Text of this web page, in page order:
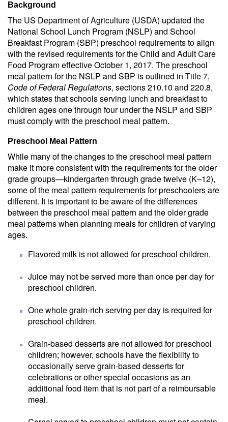
Background
The US Department of Agriculture (USDA) updated the
National School Lunch Program (NSLP) and School
Breakfast Program (SBP) preschool requirements to align
with the revised requirements for the Child and Adult Care
Food Program effective October 1, 2017. The preschool
meal pattern for the NSLP and SBP is outlined in Title 7,
Code of Federal Regulations, sections 210.10 and 220.8,
which states that schools serving lunch and breakfast to
children ages one through four under the NSLP and SBP
must comply with the preschool meal pattern.
Preschool Meal Pattern
While many of the changes to the preschool meal pattern
make it more consistent with the requirements for the older
grade groups—kindergarten through grade twelve (K–12),
some of the meal pattern requirements for preschoolers are
different. It is important to be aware of the differences
between the preschool meal pattern and the older grade
meal patterns when planning meals for children of varying
ages.
Flavored milk is not allowed for preschool children.
Juice may not be served more than once per day for
preschool children.
One whole grain-rich serving per day is required for
preschool children.
Grain-based desserts are not allowed for preschool
children; however, schools have the flexibility to
occasionally serve grain-based desserts for
celebrations or other special occasions as an
additional food item that is not part of a reimbursable
meal.